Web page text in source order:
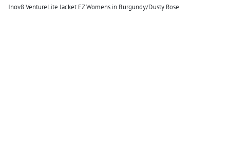
Inov8 VentureLite Jacket FZ Womens in Burgundy/Dusty Rose